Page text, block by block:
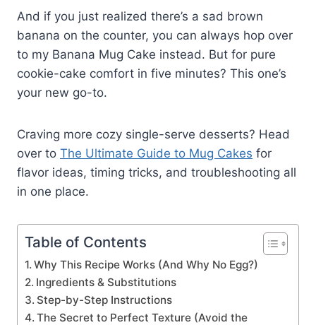
And if you just realized there’s a sad brown
banana on the counter, you can always hop over
to my Banana Mug Cake instead. But for pure
cookie-cake comfort in five minutes? This one’s
your new go-to.
Craving more cozy single-serve desserts? Head
over to The Ultimate Guide to Mug Cakes for
flavor ideas, timing tricks, and troubleshooting all
in one place.
Table of Contents
Why This Recipe Works (And Why No Egg?)
Ingredients & Substitutions
Step-by-Step Instructions
The Secret to Perfect Texture (Avoid the